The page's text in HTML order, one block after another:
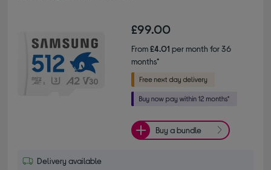
£99.00
From£4.01 per month for 36
months*
Buy a bundle
Delivery available